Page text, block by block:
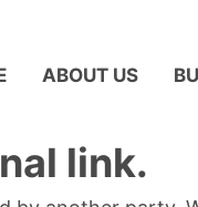
ABOUT US
link.